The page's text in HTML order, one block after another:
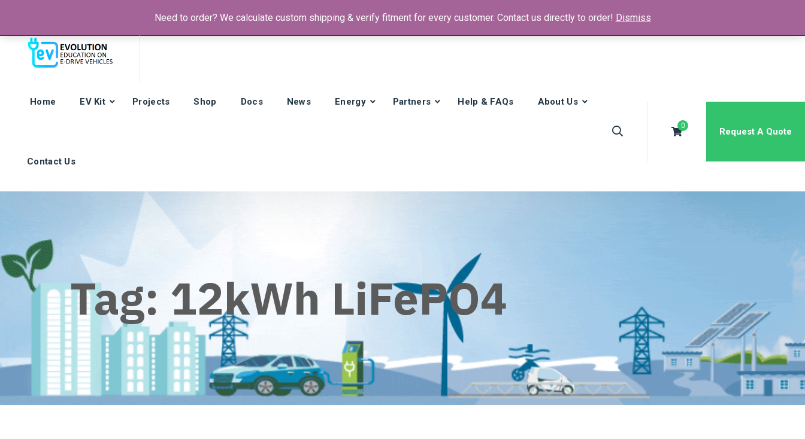
Hours: Mon-Fri: 8am - 4pm (GMT +1)
Home EV Kit Projects Shop Docs News Energy Partners Help & FAQs About Us
Contact Us
0
Request A Quote
Tag: 12kWh LiFePO4
Need to order? We calculate custom shipping & verify fitment for every customer. Contact us directly to order! Dismiss